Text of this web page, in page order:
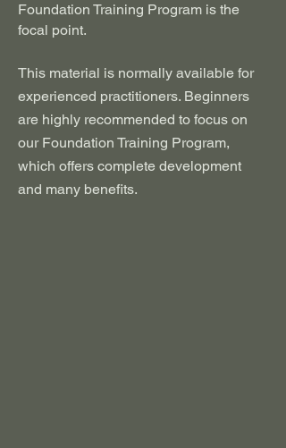
Foundation Training Program is the
focal point.
This material is normally available for
experienced practitioners. Beginners
are highly recommended to focus on
our Foundation Training Program,
which offers complete development
and many benefits.